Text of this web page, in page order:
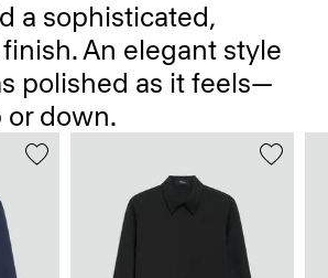
a sophisticated,
An elegant style
polished as it feels—
or down.